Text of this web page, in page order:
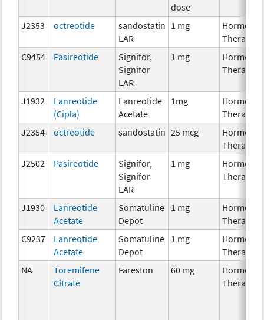
dose
J2353
octreotide
sandostatin
LAR
1 mg
Hormonal
Therapy
C9454
Pasireotide
Signifor,
Signifor
LAR
1 mg
Hormonal
Therapy
J1932
Lanreotide
(Cipla)
Lanreotide
Acetate
1mg
Hormonal
Therapy
J2354
octreotide sandostatin 25 mcg
Hormonal
Therapy
J2502
Pasireotide
Signifor,
Signifor
LAR
1 mg
Hormonal
Therapy
J1930
Lanreotide
Acetate
Somatuline
Depot
1 mg
Hormonal
Therapy
C9237
Lanreotide
Acetate
Somatuline
Depot
1 mg
Hormonal
Therapy
NA
Toremifene
Citrate
Fareston 60 mg
Hormonal
Therapy